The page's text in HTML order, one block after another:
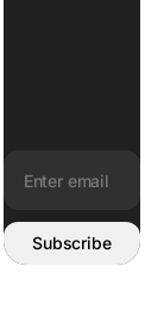
Email address:
Subscribe